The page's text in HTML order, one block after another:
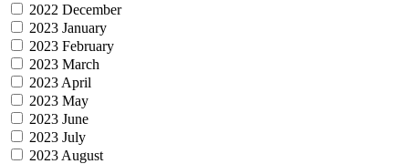
2022 December
2023 January
2023 February
2023 March
2023 April
2023 May
2023 June
2023 July
2023 August